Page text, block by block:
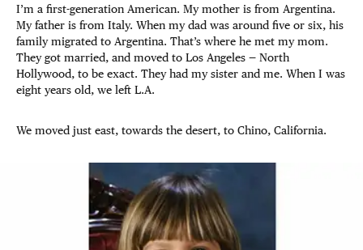
I’m a first-generation American. My mother is from Argentina.
My father is from Italy. When my dad was around five or six, his
family migrated to Argentina. That’s where he met my mom.
They got married, and moved to Los Angeles — North
Hollywood, to be exact. They had my sister and me. When I was
eight years old, we left L.A.
We moved just east, towards the desert, to Chino, California.